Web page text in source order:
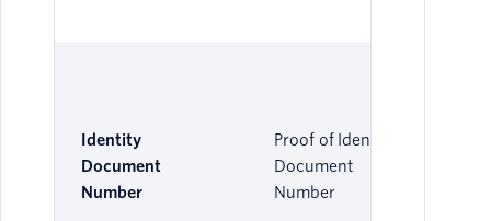
Identity
Document
Number
Proof of Identity
Document
Number